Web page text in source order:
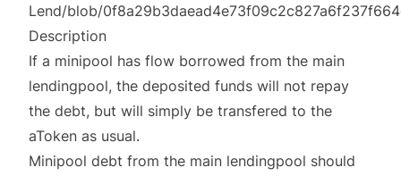
Lend/blob/
Description
If a minipool has flow borrowed from the main
lendingpool, the deposited funds will not repay
the debt, but will simply be transfered to the
aToken as usual.
Minipool debt from the main lendingpool should